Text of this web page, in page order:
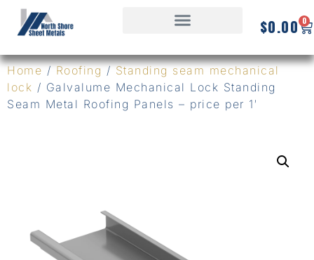
$0.00 0
Home / Roofing / Standing seam mechanical
lock / Galvalume Mechanical Lock Standing
Seam Metal Roofing Panels – price per 1′